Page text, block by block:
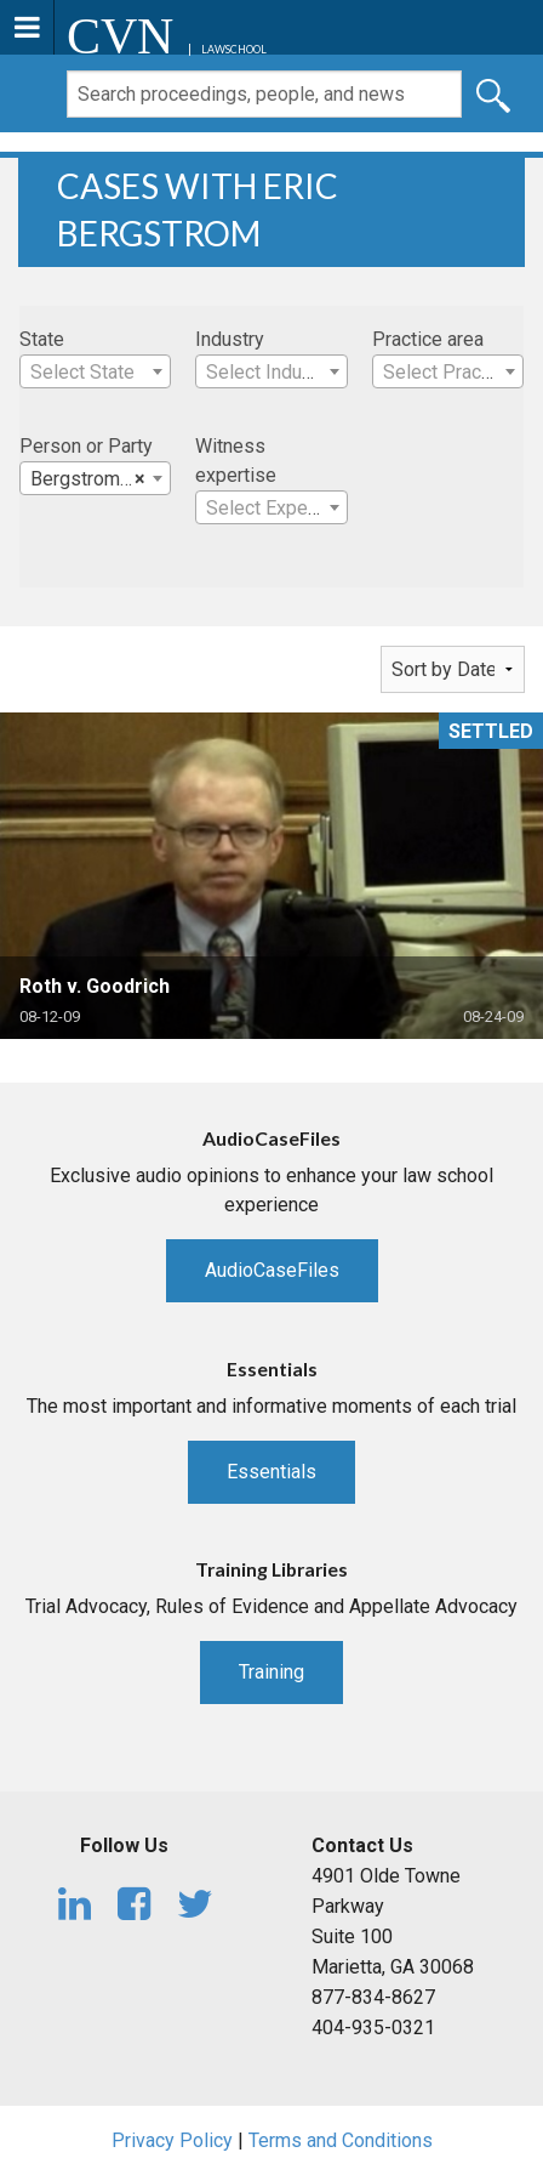
CVN LAWSCHOOL
CASES WITH ERIC
BERGSTROM
State
Select State
Industry
Select Industry
Practice area
Select Practice Area
Person or Party
×
Bergstrom, Eric
Witness
expertise
Select Expertise
Roth v. Goodrich
08-12-09 08-24-09
SETTLED
AudioCaseFiles
Exclusive audio opinions to enhance your law school
experience
AudioCaseFiles
Essentials
The most important and informative moments of each trial
Essentials
Training Libraries
Trial Advocacy, Rules of Evidence and Appellate Advocacy
Training
Follow Us
Contact Us
4901 Olde Towne
Parkway
Suite 100
Marietta, GA 30068
877-834-8627
404-935-0321
Privacy Policy| Terms and Conditions